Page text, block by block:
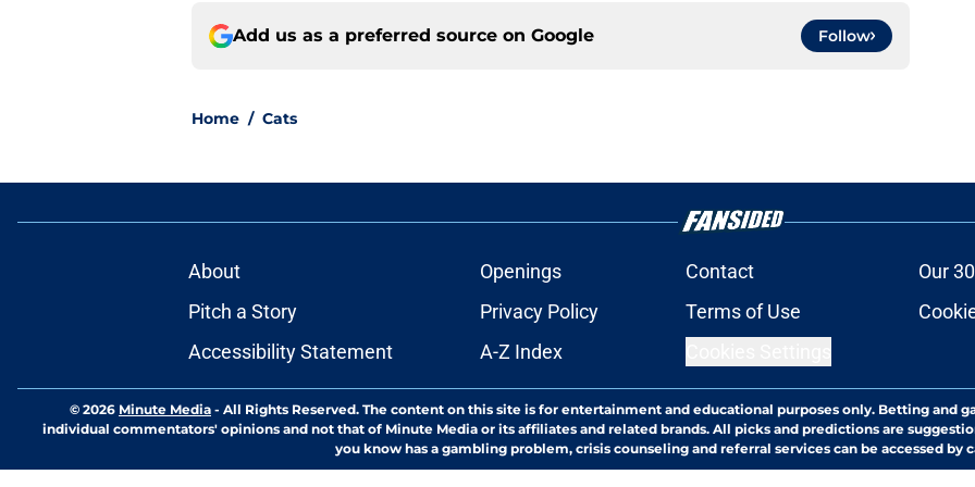
Add us as a preferred source on Google Follow
Home / Cats
About Openings Contact
Our
Pitch a Story
Privacy Policy Terms of Use
Accessibility Statement
A-Z Index
© 2026 Minute Media - All Rights Reserved. The content on this site is for entertainment and educational purposes only. Betting and
individual commentators' opinions and not that of Minute Media or its affiliates and related brands. All picks and predictions are
you know has a gambling problem, crisis counseling and referral services can be accessed by